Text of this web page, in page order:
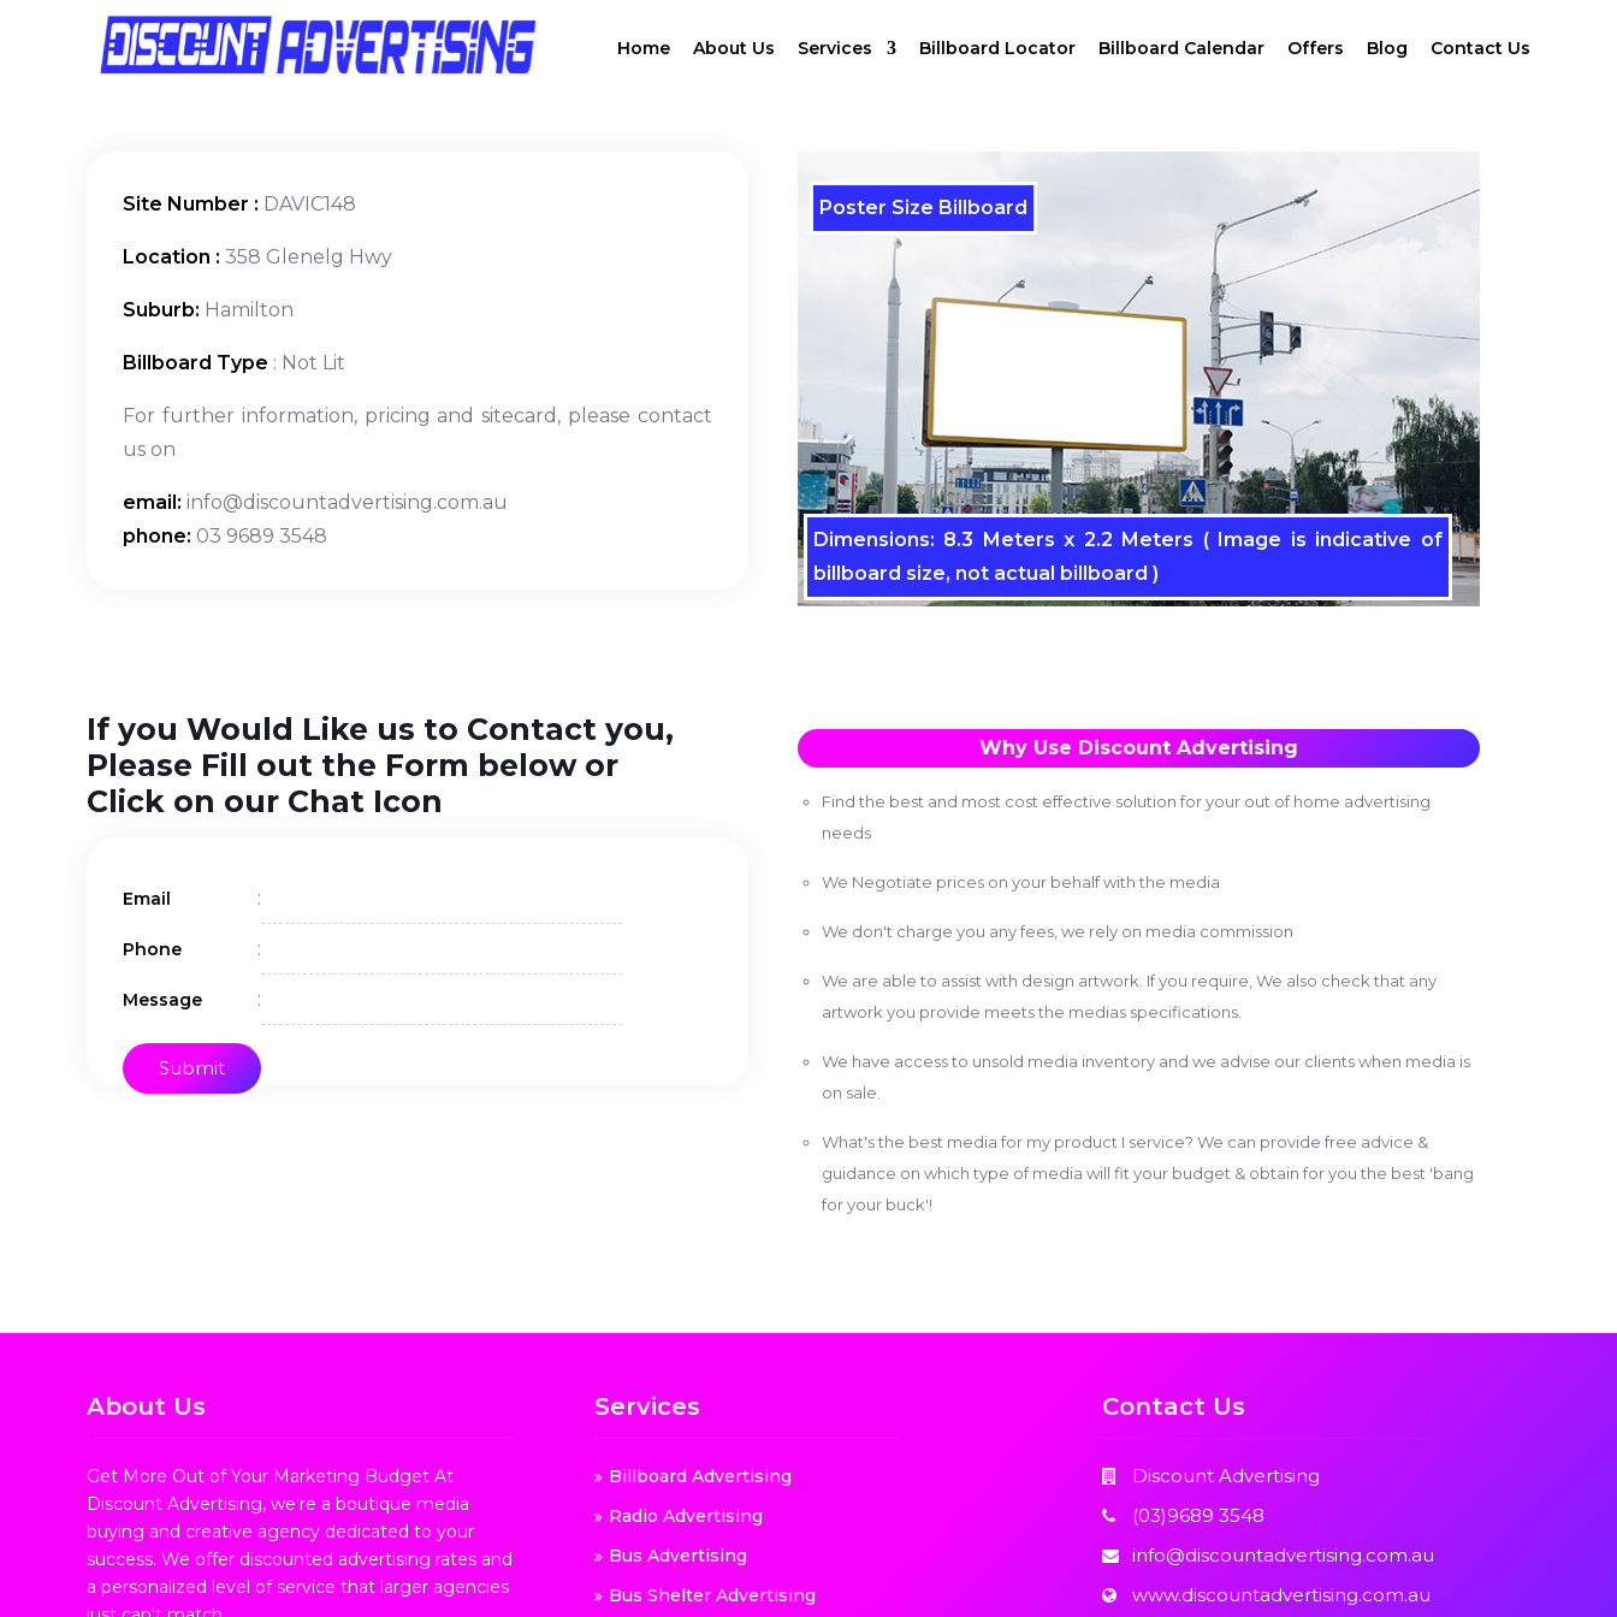
Home About Us Services Billboard Locator Billboard Calendar Offers Blog Contact Us
Site Number : DAVIC148
Location : 358 Glenelg Hwy
Suburb: Hamilton
Billboard Type : Not Lit
For further information, pricing and sitecard, please contact
us on
email: info@discountadvertising.com.au
phone: 03 9689 3548
Poster Size Billboard
Dimensions: 8.3 Meters x 2.2 Meters ( Image is indicative of
billboard size, not actual billboard )
If you Would Like us to Contact you,
Please Fill out the Form below or
Click on our Chat Icon
Email :
Phone :
Message :
Why Use Discount Advertising
Find the best and most cost effective solution for your out of home advertising
needs
We Negotiate prices on your behalf with the media
We don't charge you any fees, we rely on media commission
We are able to assist with design artwork. If you require, We also check that any
artwork you provide meets the medias specifications.
We have access to unsold media inventory and we advise our clients when media is
on sale.
What's the best media for my product I service? We can provide free advice &
guidance on which type of media will fit your budget & obtain for you the best 'bang
for your buck'!
About Us
Get More Out of Your Marketing Budget At
Discount Advertising, we're a boutique media
buying and creative agency dedicated to your
success. We offer discounted advertising rates and
a personalized level of service that larger agencies
Services
Billboard Advertising
Radio Advertising
Bus Advertising
Bus Shelter Advertising
Contact Us
Discount Advertising
(03)9689 3548
info@discountadvertising.com.au
www.discountadvertising.com.au